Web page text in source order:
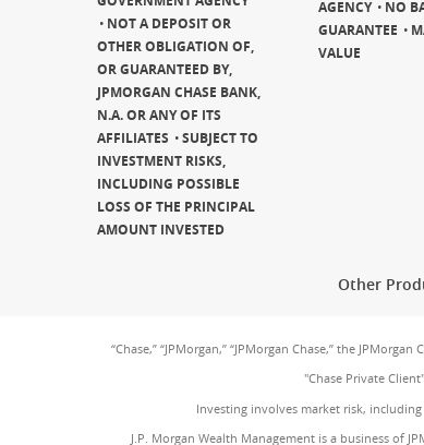
NOT A DEPOSIT OR
OTHER OBLIGATION OF,
OR GUARANTEED BY,
JPMORGAN CHASE BANK,
N.A. OR ANY OF ITS
AFFILIATES
SUBJECT TO
INVESTMENT RISKS,
INCLUDING POSSIBLE
LOSS OF THE PRINCIPAL
AMOUNT INVESTED
AGENCY
NO
GUARANTEE
VALUE
Other
“Chase,” “JPMorgan,” “JPMorgan Chase,” the
"Chase Private
Investing involves market risk,
J.P. Morgan Wealth Management is a business of